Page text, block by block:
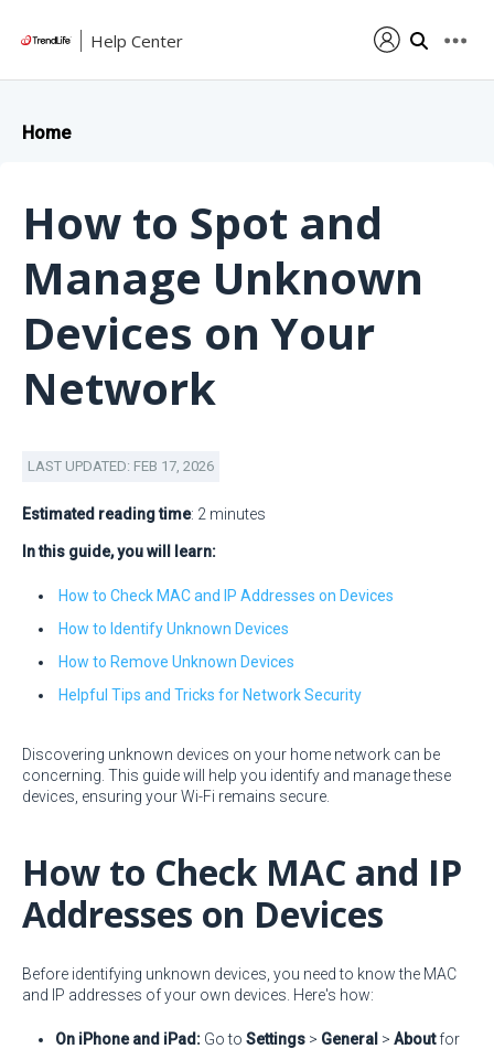
Help Center
Home
How to Spot and
Manage Unknown
Devices on Your
Network
LAST UPDATED: FEB 17, 2026
Estimated reading time: 2 minutes
In this guide, you will learn:
How to Check MAC and IP Addresses on Devices
How to Identify Unknown Devices
How to Remove Unknown Devices
Helpful Tips and Tricks for Network Security
Discovering unknown devices on your home network can be
concerning. This guide will help you identify and manage these
devices, ensuring your Wi-Fi remains secure.
How to Check MAC and IP
Addresses on Devices
Before identifying unknown devices, you need to know the MAC
and IP addresses of your own devices. Here's how:
On iPhone and iPad: Go to Settings > General > Aboutfor